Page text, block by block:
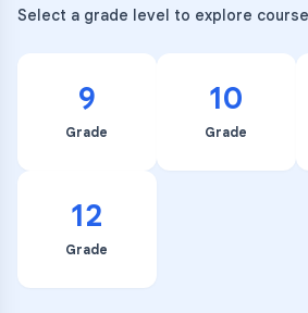
Select a grade level to explore
9
Grade
10
Grade
12
Grade